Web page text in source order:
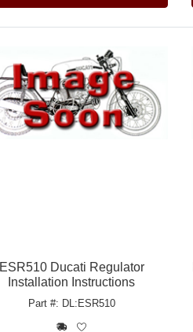
Ducati Regulator
Installation Instructions
Part #: DL:ESR510